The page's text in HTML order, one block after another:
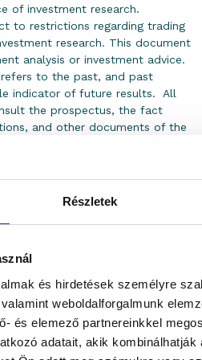
Részletek
és hirdetések személyre
weboldalforgalmunk
és elemező partnereinkkel
adatait, akik kombinálhatják
of investment research.
to restrictions regarding trading
research. This document
analysis or investment advice.
to the past, and past
indicator of future results. All
the prospectus, the fact
and other documents of the
(www.granitalapkezelo.hu).
issued by investment funds
based on market
may lose its entire value, but it
payment obligation. Every
risk.